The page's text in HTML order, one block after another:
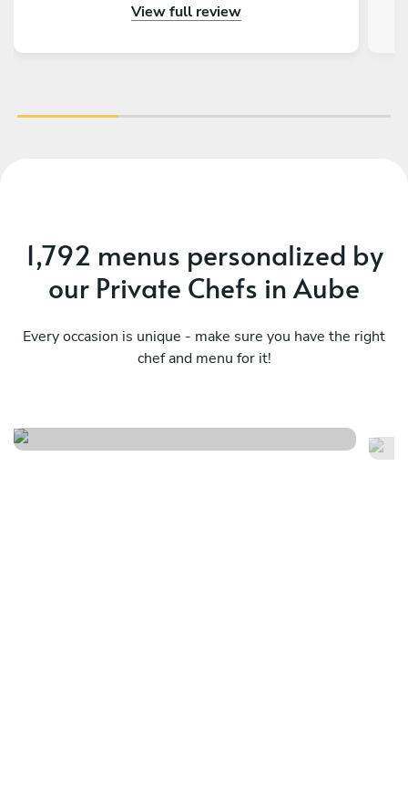
notre part. Tous nos invités nous ont
View full review
1,792 menus personalized by
our Private Chefs in Aube
Every occasion is unique - make sure you have the right
chef and menu for it!